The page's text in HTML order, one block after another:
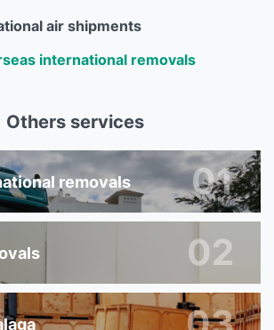
air shipments
international removals
Others services
removals 01
02